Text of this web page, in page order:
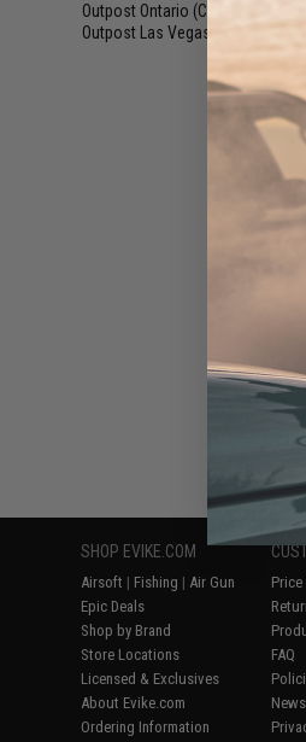
Outpost Ontario (CA)
Outpost Las Vegas (NV)
SHOP EVIKE.COM
Airsoft | Fishing | Air Gun
Epic Deals
Shop by Brand
Store Locations
Licensed & Exclusives
About Evike.com
Ordering Information
FAQ